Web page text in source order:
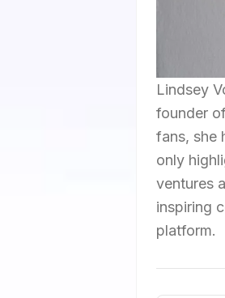
Lindsey
founder
fans, she
only
ventures
inspiring
platform.